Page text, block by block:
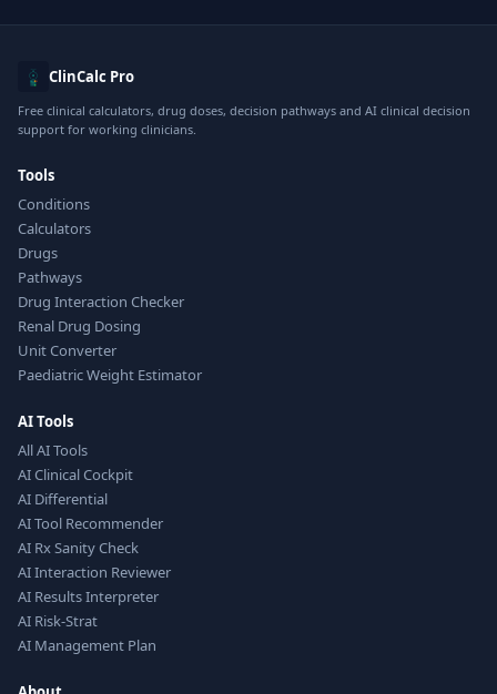
ClinCalc Pro
Free clinical calculators, drug doses, decision pathways and AI clinical decision
support for working clinicians.
Tools
Conditions
Calculators
Drugs
Pathways
Drug Interaction Checker
Renal Drug Dosing
Unit Converter
Paediatric Weight Estimator
AI Tools
All AI Tools
AI Clinical Cockpit
AI Differential
AI Tool Recommender
AI Rx Sanity Check
AI Interaction Reviewer
AI Results Interpreter
AI Risk-Strat
AI Management Plan